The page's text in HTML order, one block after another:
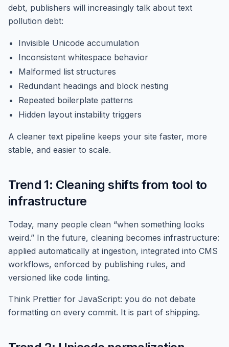
debt, publishers will increasingly talk about text
pollution debt:
Invisible Unicode accumulation
Inconsistent whitespace behavior
Malformed list structures
Redundant headings and block nesting
Repeated boilerplate patterns
Hidden layout instability triggers
A cleaner text pipeline keeps your site faster, more
stable, and easier to scale.
Trend 1: Cleaning shifts from tool to
infrastructure
Today, many people clean “when something looks
weird.” In the future, cleaning becomes infrastructure:
applied automatically at ingestion, integrated into CMS
workflows, enforced by publishing rules, and
versioned like code linting.
Think Prettier for JavaScript: you do not debate
formatting on every commit. It is part of shipping.